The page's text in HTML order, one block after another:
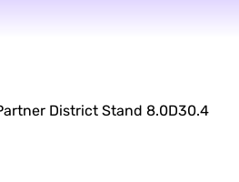
District Stand 8.0D30.4